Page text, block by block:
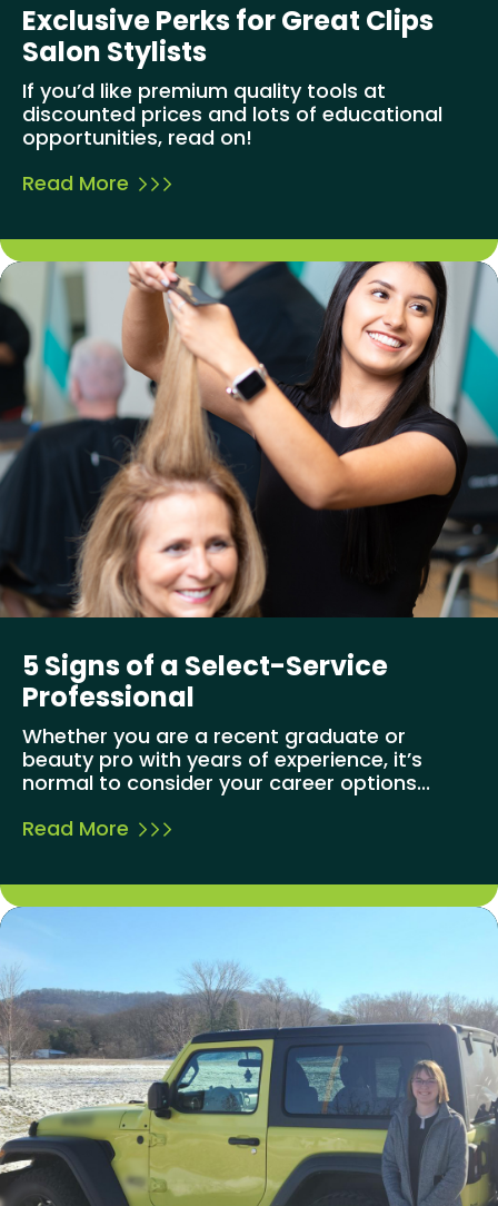
Exclusive Perks for Great Clips
Salon Stylists
If you’d like premium quality tools at
discounted prices and lots of educational
opportunities, read on!
Read More
5 Signs of a Select-Service
Professional
Whether you are a recent graduate or
beauty pro with years of experience, it’s
normal to consider your career options...
Read More